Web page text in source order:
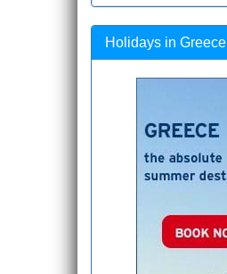
Holidays in Greece